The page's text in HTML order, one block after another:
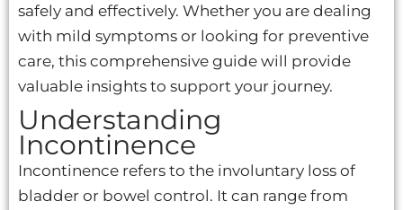
safely and effectively. Whether you are dealing
with mild symptoms or looking for preventive
care, this comprehensive guide will provide
valuable insights to support your journey.
Understanding
Incontinence
Incontinence refers to the involuntary loss of
bladder or bowel control. It can range from